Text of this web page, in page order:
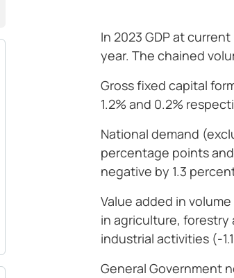
In 2023 GDP at
year. The chained
Gross fixed capital
1.2% and 0.2%
National demand
percentage points
negative by 1.3
Value added in
in agriculture, forestry
industrial activities (-
General Government